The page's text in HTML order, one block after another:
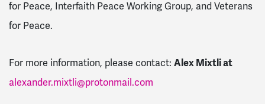
for Peace, Interfaith Peace Working Group, and Veterans
for Peace.
For more information, please contact: Alex Mixtli at
alexander.mixtli@protonmail.com